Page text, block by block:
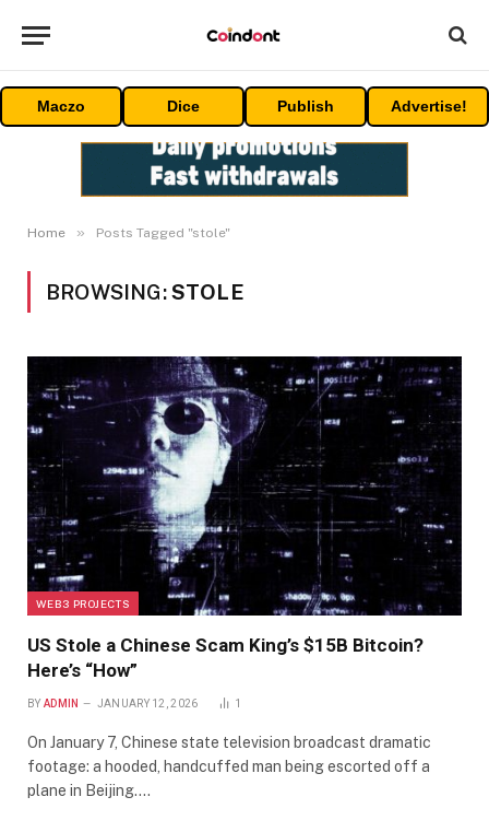
Maczo Dice Publish Advertise!
Home » Posts Tagged "stole"
BROWSING:STOLE
WEB3 PROJECTS
US Stole a Chinese Scam King’s $15B Bitcoin?
Here’s “How”
BY ADMIN JANUARY 12, 2026 1
On January 7, Chinese state television broadcast dramatic
footage: a hooded, handcuffed man being escorted off a
plane in Beijing.…